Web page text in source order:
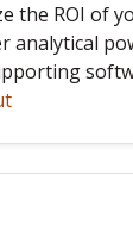
the ROI of
analytical